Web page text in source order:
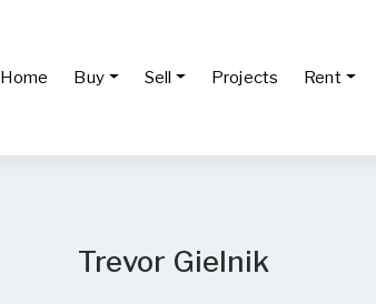
Home Buy Sell Projects Rent
Trevor Gielnik